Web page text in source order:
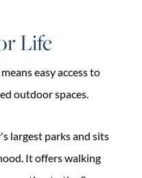
Life
easy access to
outdoor spaces.
largest parks and sits
It offers walking